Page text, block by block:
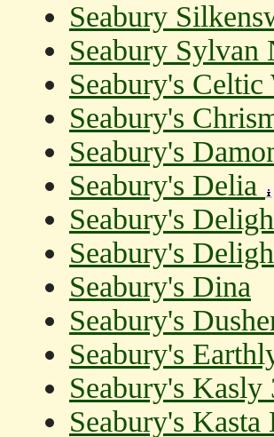
Seabury
Seabury Sylvan
Seabury's Celtic
Seabury's
Seabury's
Seabury's Delia
Seabury's
Seabury's
Seabury's Dina
Seabury's
Seabury's
Seabury's
Seabury's